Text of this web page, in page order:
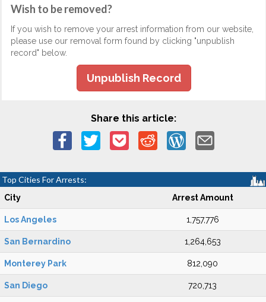
Wish to be removed?
If you wish to remove your arrest information from our website,
please use our removal form found by clicking "unpublish
record" below.
Unpublish Record
Share this article:
Top Cities For Arrests:
City Arrest Amount
Los Angeles 1,757,776
San Bernardino 1,264,653
Monterey Park 812,090
San Diego 720,713